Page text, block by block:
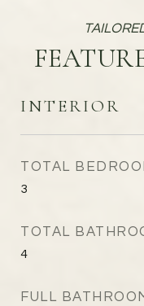
INTERIOR
TOTAL
3
TOTAL
4
FULL